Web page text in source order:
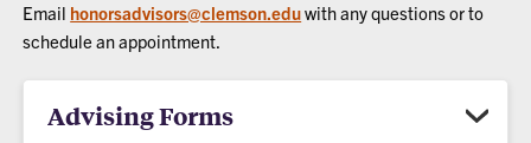
Email honorsadvisors@clemson.eduwith any questions or to
schedule an appointment.
Advising Forms